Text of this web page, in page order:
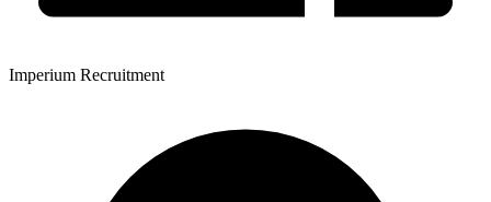
Imperium Recruitment